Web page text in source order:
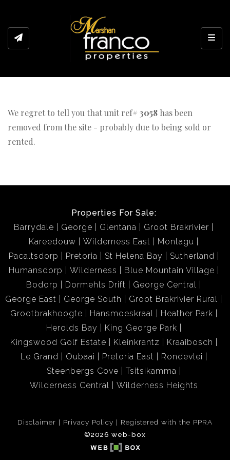
We regret to tell you that unit ref# 3058 has been
removed from the site - probably due to being sold or
rented.
Properties For Sale:
Barrydale
George Glentana
Groot Brakrivier
Kareedouw
Wilderness East
Montagu
Pacaltsdorp
Pretoria St Helena Bay
Sutherland
Humansdorp
Wilderness
Blue Mountain Village
Bodorp
Dormehls Drift
George Central
George East
George South
Groot Brakrivier Rural
Grootbrakhoogte
Hansmoeskraal
Heather Park
Herolds Bay
King George Park
Kingswood Golf Estate
Kleinkrantz
Kraaibosch
Le Grand
Oubaai Pretoria East
Rondevlei
Steenbergs Cove
Tsitsikamma
Wilderness Central
Wilderness Heights
Disclaimer Privacy Policy
Registered with the PPRA
©2026 web-box